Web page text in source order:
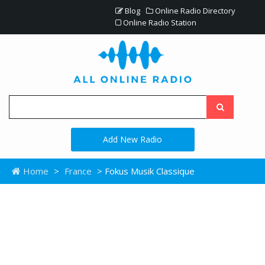
Blog
Online Radio Directory
Online Radio Station
Add New Radio
Home > France > Fokus Musik Classique